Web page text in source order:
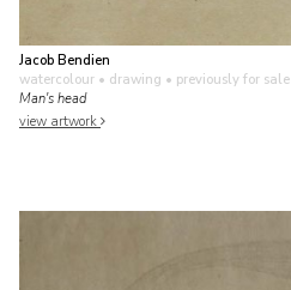
Jacob Bendien
watercolour • drawing • previously for sale
Man's head
view artwork